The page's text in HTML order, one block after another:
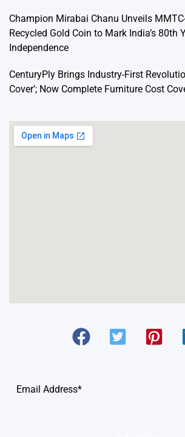
Champion Mirabai Chanu Unveils MMTC-
Recycled Gold Coin to Mark India’s 80th
Independence
CenturyPly Brings Industry-First
Cover’; Now Complete Furniture Cost